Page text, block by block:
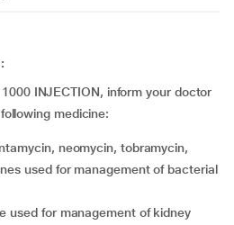
INJECTION, inform your doctor
medicine:
used for management of bacterial